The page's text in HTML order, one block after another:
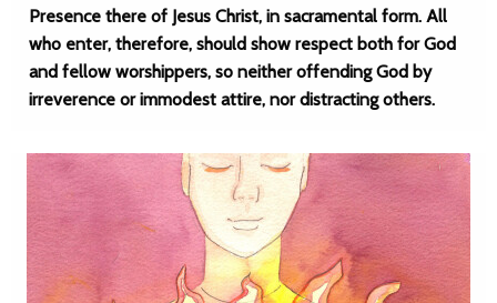
Presence there of Jesus Christ, in sacramental form. All
who enter, therefore, should show respect both for God
and fellow worshippers, so neither offending God by
irreverence or immodest attire, nor distracting others.